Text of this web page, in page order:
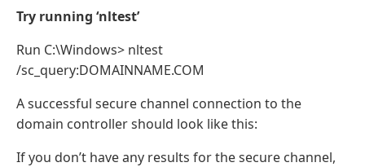
Try running ‘nltest’
Run C:\Windows> nltest
/sc_query:DOMAINNAME.COM
A successful secure channel connection to the
domain controller should look like this:
If you don’t have any results for the secure channel,